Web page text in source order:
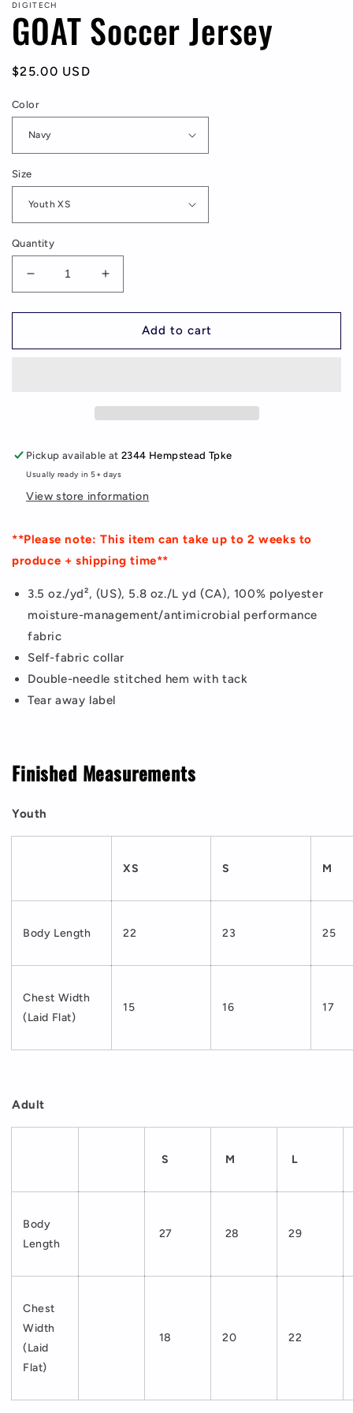
DIGITECH
GOAT Soccer Jersey
Regular
$25.00 USD
Color
Size
Quantity
Decrease
quantity
for
Soccer
Increase
quantity
for
GOAT
Soccer
Add to cart
Pickup available at2344 Hempstead Tpke
Usually ready in 5+ days
View store information
**Please note: This item can take up to 2 weeks to
produce + shipping time**
3.5 oz./yd², (US), 5.8 oz./L yd (CA), 100% polyester
moisture-management/antimicrobial performance
fabric
Self-fabric collar
Double-needle stitched hem with tack
Tear away label
Finished Measurements
Youth
XS S M
Body Length 22 23 25
Chest Width
(Laid Flat)
15 16 17
Adult
S M L
Body
Length
27 28 29
Chest
Width
(Laid
Flat)
18 20 22